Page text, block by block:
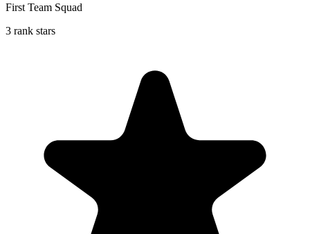
First Team Squad
3 rank stars